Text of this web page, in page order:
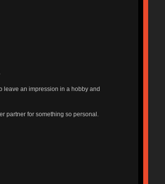
leave an impression in a hobby and
partner for something so personal.